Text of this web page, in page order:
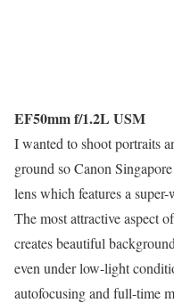
EF50mm f/1.2L USM
I wanted to shoot portraits
ground so Canon
lens which features a
The most attractive aspect
creates beautiful
even under low-light
autofocusing and full-time